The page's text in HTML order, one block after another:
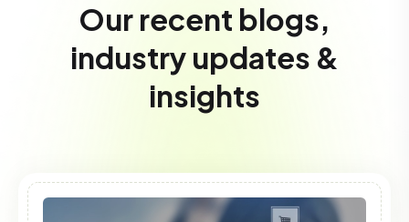
Our recent blogs,
industry updates &
insights